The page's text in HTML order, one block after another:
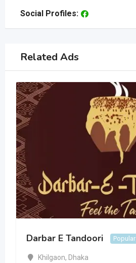
Social Profiles:
Related Ads
Darbar E Tandoori Popular
Khilgaon, Dhaka